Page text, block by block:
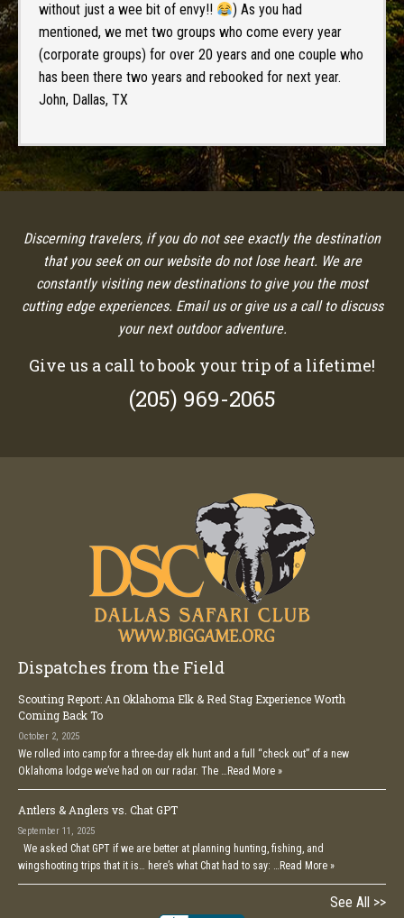
without just a wee bit of envy!!
) As you had
mentioned, we met two groups who come every year
(corporate groups) for over 20 years and one couple who
has been there two years and rebooked for next year.
John, Dallas, TX
Discerning travelers, if you do not see exactly the destination
that you seek on our website do not lose heart. We are
constantly visiting new destinations to give you the most
cutting edge experiences. Email us or give us a call to discuss
your next outdoor adventure.
Give us a call to book your trip of a lifetime!
(205) 969-2065
Dispatches from the Field
Scouting Report: An Oklahoma Elk & Red Stag Experience Worth
Coming Back To
October 2, 2025
We rolled into camp for a three-day elk hunt and a full “check out” of a new
Oklahoma lodge we’ve had on our radar. The … Read More »
Antlers & Anglers vs. Chat GPT
September 11, 2025
We asked Chat GPT if we are better at planning hunting, fishing, and
wingshooting trips that it is… here’s what Chat had to say: … Read More »
See All >>